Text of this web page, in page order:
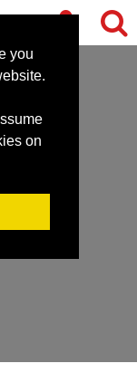
you
on